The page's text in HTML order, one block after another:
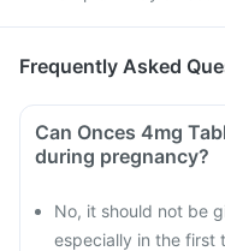
Frequently Asked
Can Onces 4mg Tablets be
during pregnancy?
No, it should not be
especially in the first